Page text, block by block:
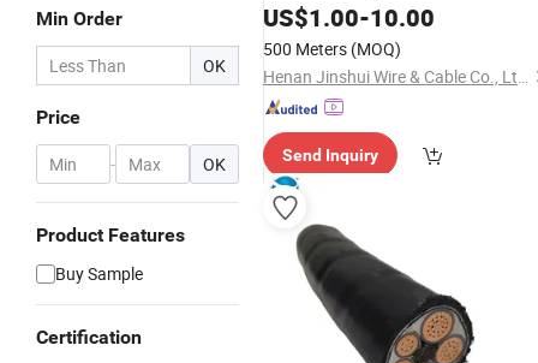
Min Order
OK
Price
- OK
Product Features
Buy Sample
Certification
US$1.00-10.00
500 Meters (MOQ)
Henan Jinshui Wire & Cable Co., Ltd.
Send Inquiry